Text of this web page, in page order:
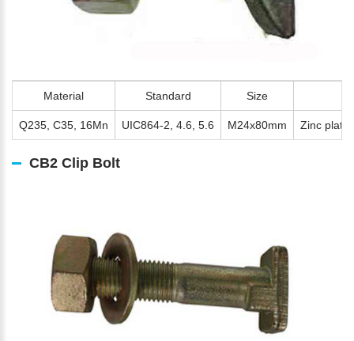
Material Standard Size
Q235, C35, 16Mn UIC864-2, 4.6, 5.6 M24x80mm Zinc
CB2 Clip Bolt